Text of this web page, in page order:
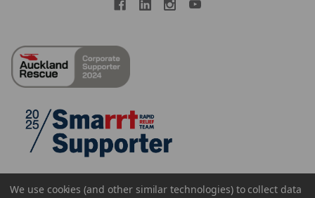
We use cookies (and other similar technologies) to collect data